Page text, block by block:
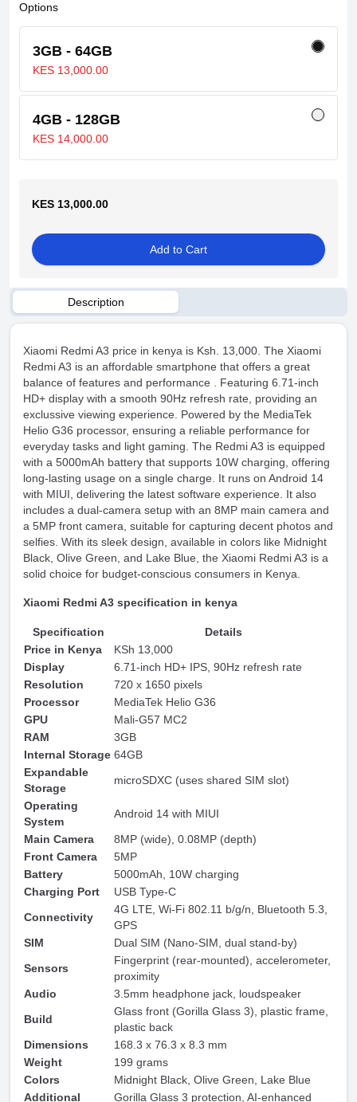
Options
3GB - 64GB
KES 13,000.00
4GB - 128GB
KES 14,000.00
KES 13,000.00
Add to Cart
Description
Xiaomi Redmi A3 price in kenya is Ksh. 13,000. The Xiaomi
Redmi A3 is an affordable smartphone that offers a great
balance of features and performance . Featuring 6.71-inch
HD+ display with a smooth 90Hz refresh rate, providing an
exclussive viewing experience. Powered by the MediaTek
Helio G36 processor, ensuring a reliable performance for
everyday tasks and light gaming. The Redmi A3 is equipped
with a 5000mAh battery that supports 10W charging, offering
long-lasting usage on a single charge. It runs on Android 14
with MIUI, delivering the latest software experience. It also
includes a dual-camera setup with an 8MP main camera and
a 5MP front camera, suitable for capturing decent photos and
selfies. With its sleek design, available in colors like Midnight
Black, Olive Green, and Lake Blue, the Xiaomi Redmi A3 is a
solid choice for budget-conscious consumers in Kenya.
Xiaomi Redmi A3 specification in kenya
Specification
Details
Price in Kenya
KSh 13,000
Display
6.71-inch HD+ IPS, 90Hz refresh rate
Resolution
720 x 1650 pixels
Processor
MediaTek Helio G36
GPU
Mali-G57 MC2
RAM
3GB
Internal Storage 64GB
Expandable
Storage
microSDXC (uses shared SIM slot)
Operating
System
Android 14 with MIUI
Main Camera
8MP (wide), 0.08MP (depth)
Front Camera
5MP
Battery
5000mAh, 10W charging
Charging Port
USB Type-C
Connectivity
4G LTE, Wi-Fi 802.11 b/g/n, Bluetooth 5.3,
GPS
SIM
Dual SIM (Nano-SIM, dual stand-by)
Sensors
Fingerprint (rear-mounted), accelerometer,
proximity
Audio
3.5mm headphone jack, loudspeaker
Build
Glass front (Gorilla Glass 3), plastic frame,
plastic back
Dimensions
168.3 x 76.3 x 8.3 mm
Weight
199 grams
Colors
Midnight Black, Olive Green, Lake Blue
Additional
Gorilla Glass 3 protection, AI-enhanced